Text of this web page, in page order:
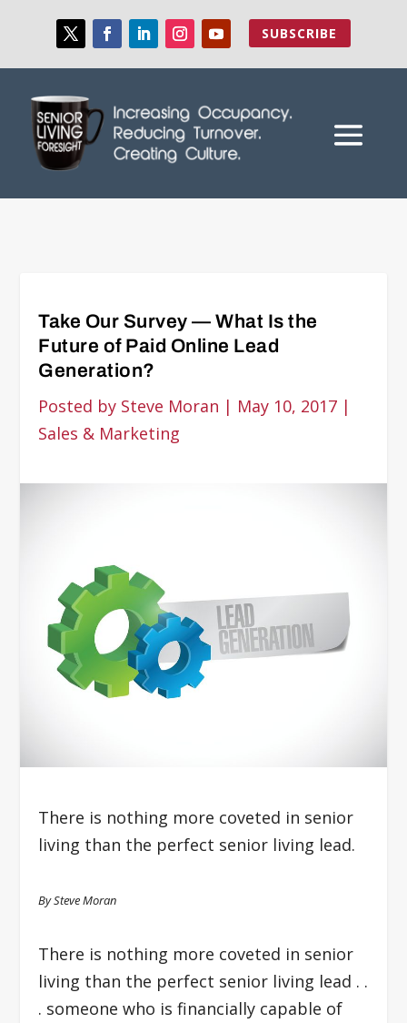
SUBSCRIBE
Take Our Survey — What Is the
Future of Paid Online Lead
Generation?
Posted by Steve Moran | May 10, 2017 |
Sales & Marketing
There is nothing more coveted in senior
living than the perfect senior living lead.
By Steve Moran
There is nothing more coveted in senior
living than the perfect senior living lead . .
. someone who is financially capable of